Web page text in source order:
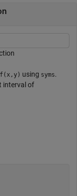
f(x,y) using syms.
interval of